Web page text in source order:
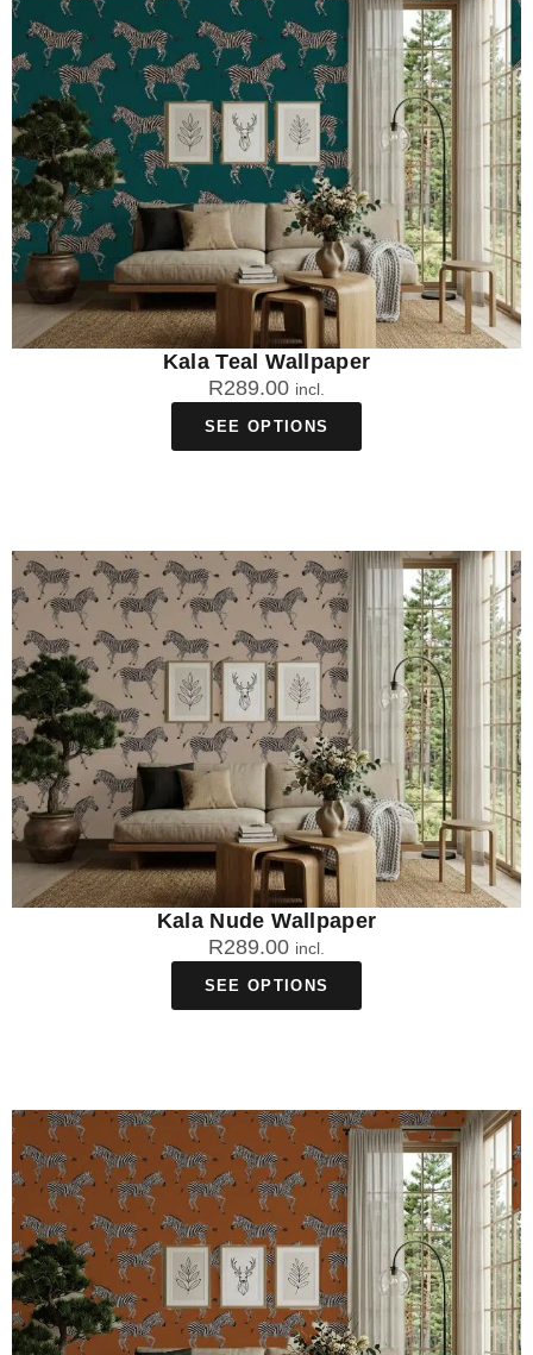
Kala Teal Wallpaper
R289.00 incl.
SEE OPTIONS
Kala Nude Wallpaper
R289.00 incl.
SEE OPTIONS